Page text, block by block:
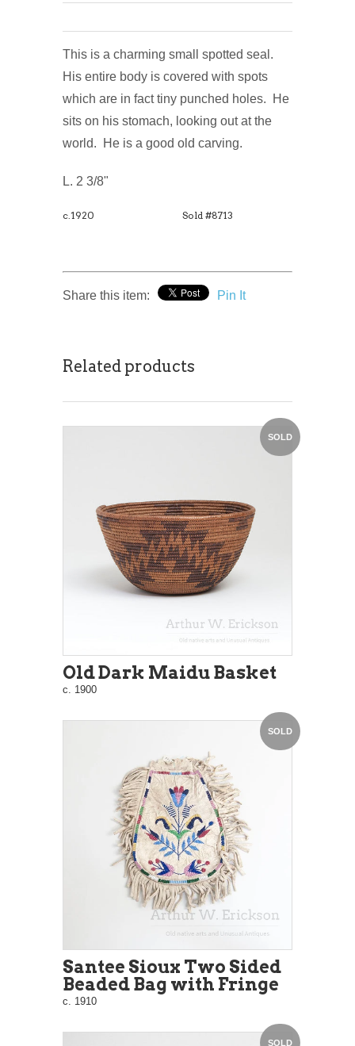
This is a charming small spotted seal.
His entire body is covered with spots
which are in fact tiny punched holes. He
sits on his stomach, looking out at the
world. He is a good old carving.
L. 2 3/8"
c.1920 Sold #8713
Share this item: Pin It
Related products
SOLD
Old Dark Maidu Basket
c. 1900
SOLD
Santee Sioux Two Sided
Beaded Bag with Fringe
c. 1910
SOLD